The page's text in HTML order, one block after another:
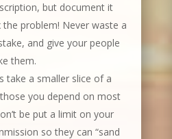
but document it
the problem! Never waste a
and give your people
them.
take a smaller slice of a
you depend on most
be put a limit on your
so they can “sand